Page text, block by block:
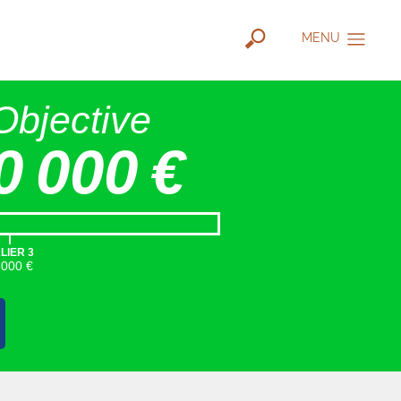
MENU
000 €
|
3
€